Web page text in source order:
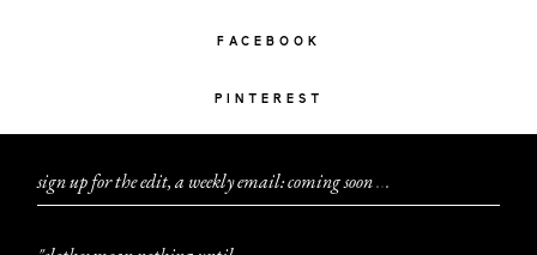
FACEBOOK
PINTEREST
sign up for the edit, a weekly email: coming soon...